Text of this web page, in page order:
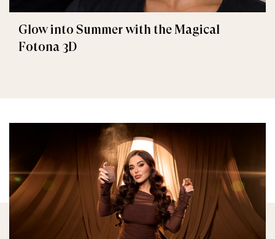
Glow into Summer with the Magical
Fotona 3D